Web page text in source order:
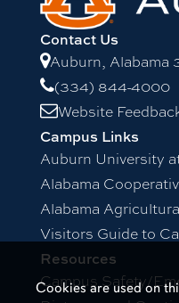
Contact Us
Auburn, Alabama
(334) 844-4000
Website
Campus Links
Auburn University
Alabama
Alabama
Visitors Guide to
Resources
Campus Safety/
Cookies are used on